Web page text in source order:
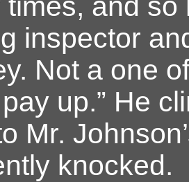
inspector
Not a one
up.” He
Mr.
knocked.